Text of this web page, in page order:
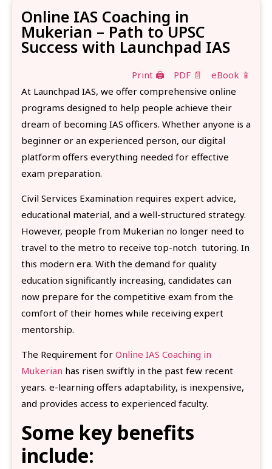
Online IAS Coaching in
Mukerian – Path to UPSC
Success with Launchpad IAS
Print 🖨 PDF 📄
eBook 📱
At Launchpad IAS, we offer comprehensive online
programs designed to help people achieve their
dream of becoming IAS officers. Whether anyone is a
beginner or an experienced person, our digital
platform offers everything needed for effective
exam preparation.
Civil Services Examination requires expert advice,
educational material, and a well-structured strategy.
However, people from Mukerian no longer need to
travel to the metro to receive top-notch tutoring. In
this modern era. With the demand for quality
education significantly increasing, candidates can
now prepare for the competitive exam from the
comfort of their homes while receiving expert
mentorship.
The Requirement for Online IAS Coaching in
Mukerian has risen swiftly in the past few recent
years. e-learning offers adaptability, is inexpensive,
and provides access to experienced faculty.
Some key benefits
include: